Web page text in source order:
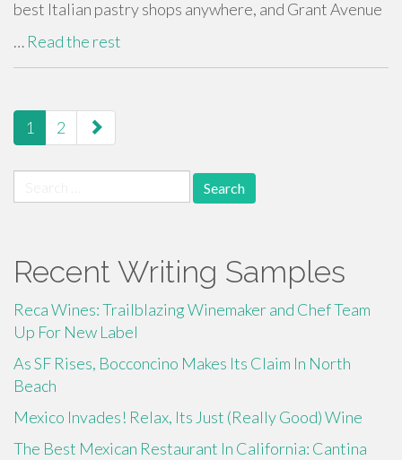
best Italian pastry shops anywhere, and Grant Avenue
… Read the rest
paging-
navigation
1 2
for:
Recent Writing Samples
Reca Wines: Trailblazing Winemaker and Chef Team
Up For New Label
As SF Rises, Bocconcino Makes Its Claim In North
Beach
Mexico Invades! Relax, Its Just (Really Good) Wine
The Best Mexican Restaurant In California: Cantina